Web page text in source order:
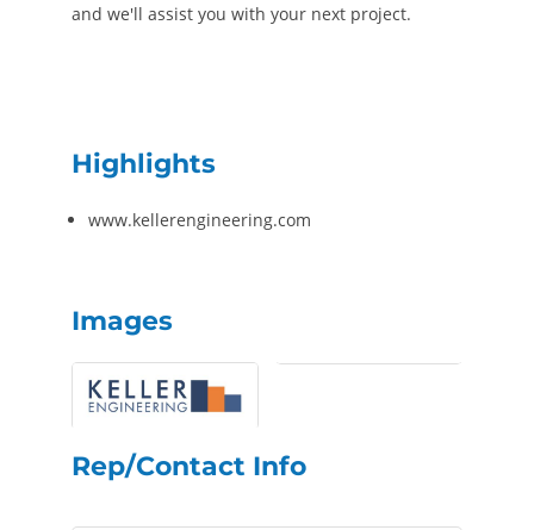
and we'll assist you with your next project.
Highlights
www.kellerengineering.com
Images
Rep/Contact Info